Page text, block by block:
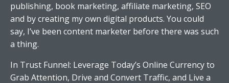
publishing, book marketing, affiliate marketing, SEO
and by creating my own digital products. You could
say, I’ve been content marketer before there was such
a thing.
In Trust Funnel: Leverage Today’s Online Currency to
Grab Attention, Drive and Convert Traffic, and Live a